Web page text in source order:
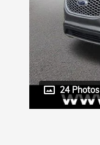
24 Photos